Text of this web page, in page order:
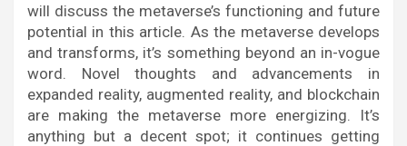
will discuss the metaverse’s functioning and future
potential in this article. As the metaverse develops
and transforms, it’s something beyond an in-vogue
word. Novel thoughts and advancements in
expanded reality, augmented reality, and blockchain
are making the metaverse more energizing. It’s
anything but a decent spot; it continues getting